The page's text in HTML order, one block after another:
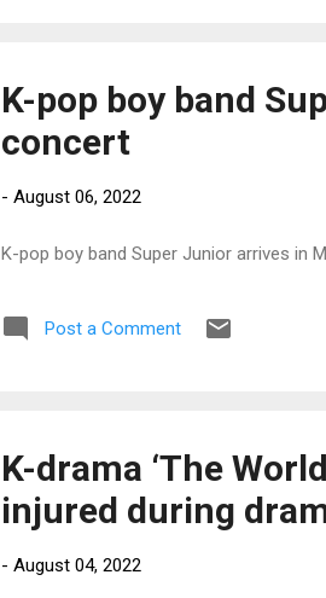
K-pop boy band
concert
- August 06, 2022
K-pop boy band Super Junior arrives in
Post a Comment
K-drama ‘The
injured during
- August 04, 2022